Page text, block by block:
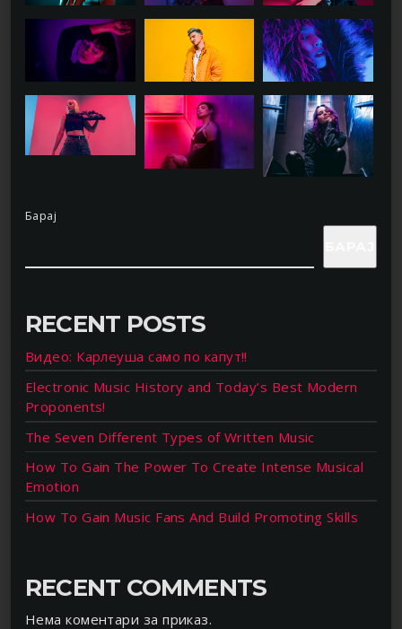
Барај
RECENT POSTS
Видео: Карлеуша само по капут!!
Electronic Music History and Today’s Best Modern
Proponents!
The Seven Different Types of Written Music
How To Gain The Power To Create Intense Musical
Emotion
How To Gain Music Fans And Build Promoting Skills
RECENT COMMENTS
Нема коментари за приказ.